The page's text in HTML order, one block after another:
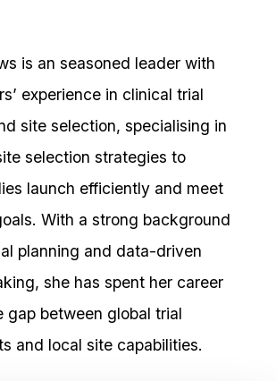
is an seasoned leader with
experience in clinical trial
site selection, specialising in
selection strategies to
launch efficiently and meet
With a strong background
planning and data-driven
she has spent her career
gap between global trial
and local site capabilities.